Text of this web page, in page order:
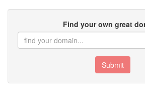
Find your own great
Submit